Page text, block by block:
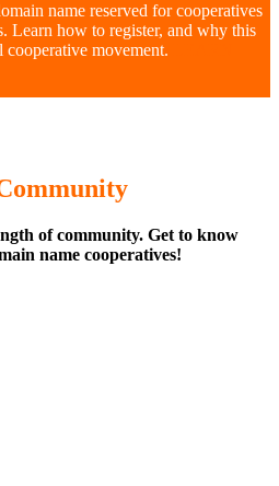
name reserved for cooperatives
Learn how to register, and why this
cooperative movement.
of community. Get to know
name cooperatives!